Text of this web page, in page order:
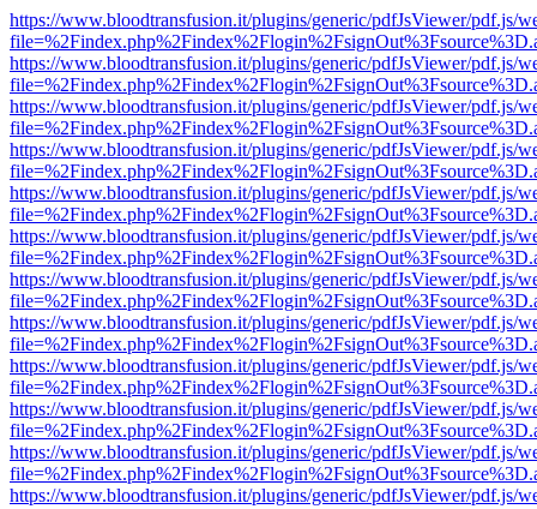
https://www.bloodtransfusion.it/plugins/generic/pdfJsViewer/pdf.js/
https://www.bloodtransfusion.it/plugins/generic/pdfJsViewer/pdf.js/
https://www.bloodtransfusion.it/plugins/generic/pdfJsViewer/pdf.js/
https://www.bloodtransfusion.it/plugins/generic/pdfJsViewer/pdf.js/
https://www.bloodtransfusion.it/plugins/generic/pdfJsViewer/pdf.js/
https://www.bloodtransfusion.it/plugins/generic/pdfJsViewer/pdf.js/
https://www.bloodtransfusion.it/plugins/generic/pdfJsViewer/pdf.js/
https://www.bloodtransfusion.it/plugins/generic/pdfJsViewer/pdf.js/
https://www.bloodtransfusion.it/plugins/generic/pdfJsViewer/pdf.js/
https://www.bloodtransfusion.it/plugins/generic/pdfJsViewer/pdf.js/
https://www.bloodtransfusion.it/plugins/generic/pdfJsViewer/pdf.js/
https://www.bloodtransfusion.it/plugins/generic/pdfJsViewer/pdf.js/